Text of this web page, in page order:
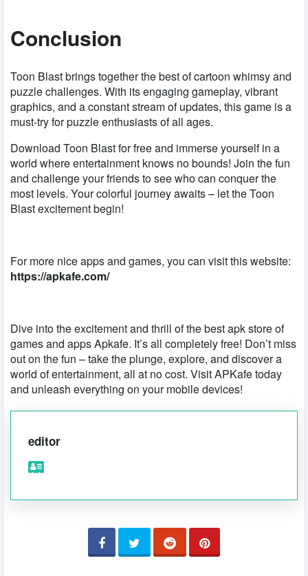
Conclusion
Toon Blast brings together the best of cartoon whimsy and
puzzle challenges. With its engaging gameplay, vibrant
graphics, and a constant stream of updates, this game is a
must-try for puzzle enthusiasts of all ages.
Download Toon Blast for free and immerse yourself in a
world where entertainment knows no bounds! Join the fun
and challenge your friends to see who can conquer the
most levels. Your colorful journey awaits – let the Toon
Blast excitement begin!
For more nice apps and games, you can visit this website:
https://apkafe.com/
Dive into the excitement and thrill of the best apk store of
games and apps Apkafe. It’s all completely free! Don’t miss
out on the fun – take the plunge, explore, and discover a
world of entertainment, all at no cost. Visit APKafe today
and unleash everything on your mobile devices!
editor